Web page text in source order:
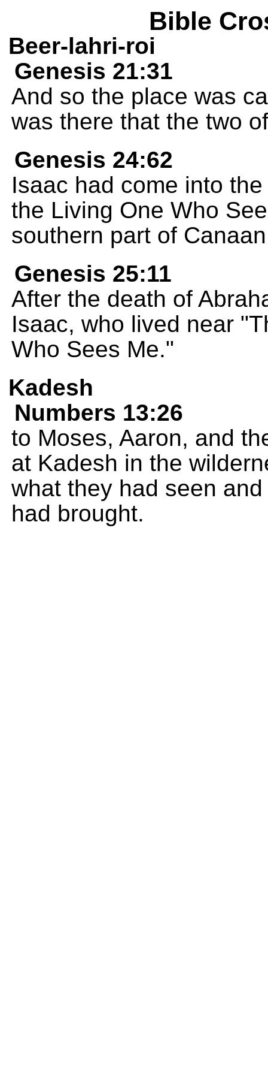
Bible
Beer-lahri-roi
Genesis 21:31
And so the place was
was there that the two
Genesis 24:62
Isaac had come into
the Living One Who
southern part of
Genesis 25:11
After the death of
Isaac, who lived near
Who Sees Me."
Kadesh
Numbers 13:26
to Moses, Aaron, and
at Kadesh in the
what they had seen
had brought.